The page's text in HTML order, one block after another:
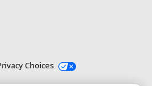
Choices